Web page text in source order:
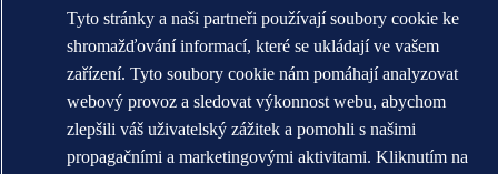
Tyto stránky a naši partneři používají soubory cookie ke
shromažďování informací, které se ukládají ve vašem
zařízení. Tyto soubory cookie nám pomáhají analyzovat
webový provoz a sledovat výkonnost webu, abychom
zlepšili váš uživatelský zážitek a pomohli s našimi
propagačními a marketingovými aktivitami. Kliknutím na